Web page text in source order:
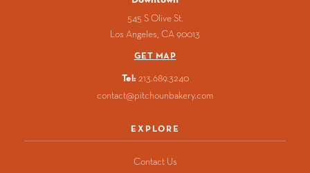
545 S Olive St.
Los Angeles CA90013
GET MAP
Tel: 213.689.3240
contact@pitchounbakery.com
EXPLORE
Contact Us